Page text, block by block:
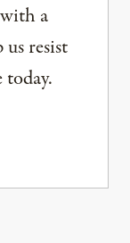
a
resist